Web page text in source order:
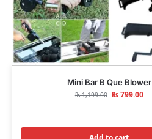
Mini Bar B Que Blower
₨1,199.00 ₨799.00